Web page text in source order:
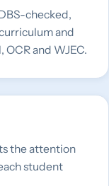
checked,
and
and WJEC.
the attention
student